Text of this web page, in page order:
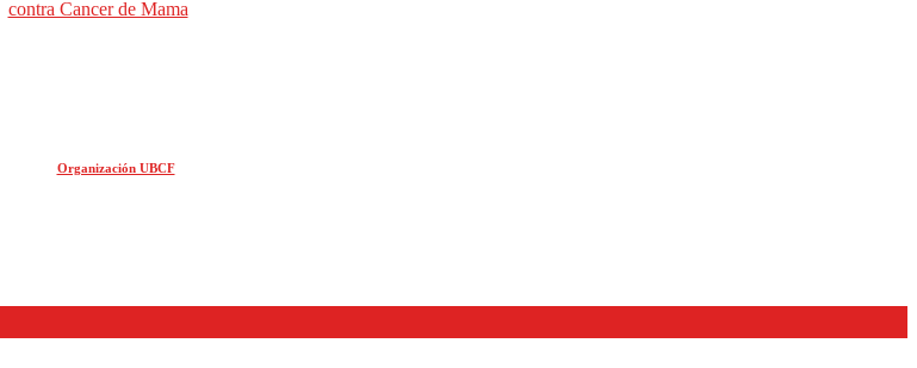
Organización UBCF